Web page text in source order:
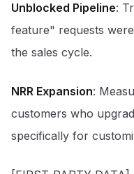
Unblocked Pipeline:
feature" requests
the sales cycle.
NRR Expansion:
customers who
specifically for